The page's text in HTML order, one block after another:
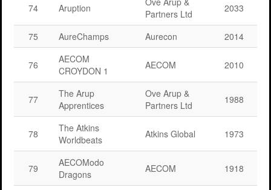
74 Aruption
Partners Ltd
2033
75 AureChamps Aurecon 2014
76
AECOM
CROYDON 1
AECOM 2010
77
The Arup
Apprentices
Ove Arup &
Partners Ltd
1988
78
The Atkins
Worldbeats
Atkins Global 1973
79
AECOModo
Dragons
AECOM 1918